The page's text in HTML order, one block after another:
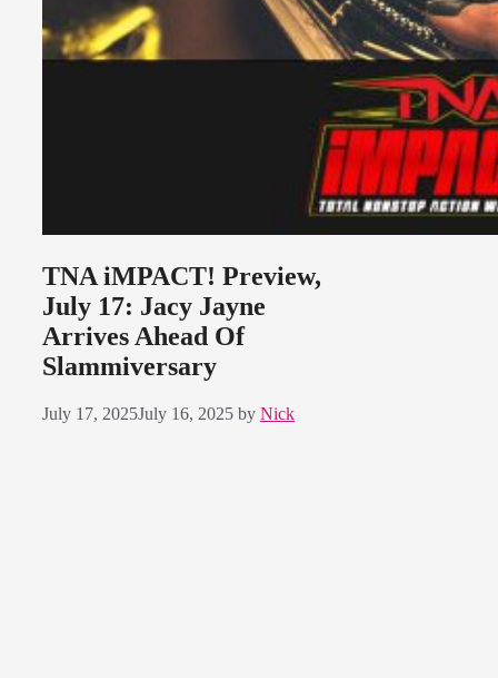
TNA iMPACT! Preview,
July 17: Jacy Jayne
Arrives Ahead Of
Slammiversary
July 17, 2025July 16, 2025 by Nick